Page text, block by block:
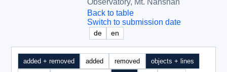
Back to table
Switch to submission date
de en
added + removed added removed objects + lines